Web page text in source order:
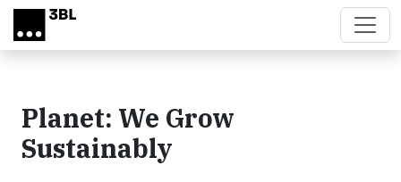
Skip to main content
Planet: We Grow
Sustainably